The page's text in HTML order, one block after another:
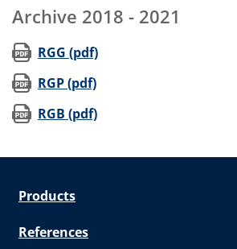
Archive 2018 - 2021
RGG (pdf)(opens in new window)
RGP (pdf)(opens in new window)
RGB (pdf)(opens in new window)
Products
References